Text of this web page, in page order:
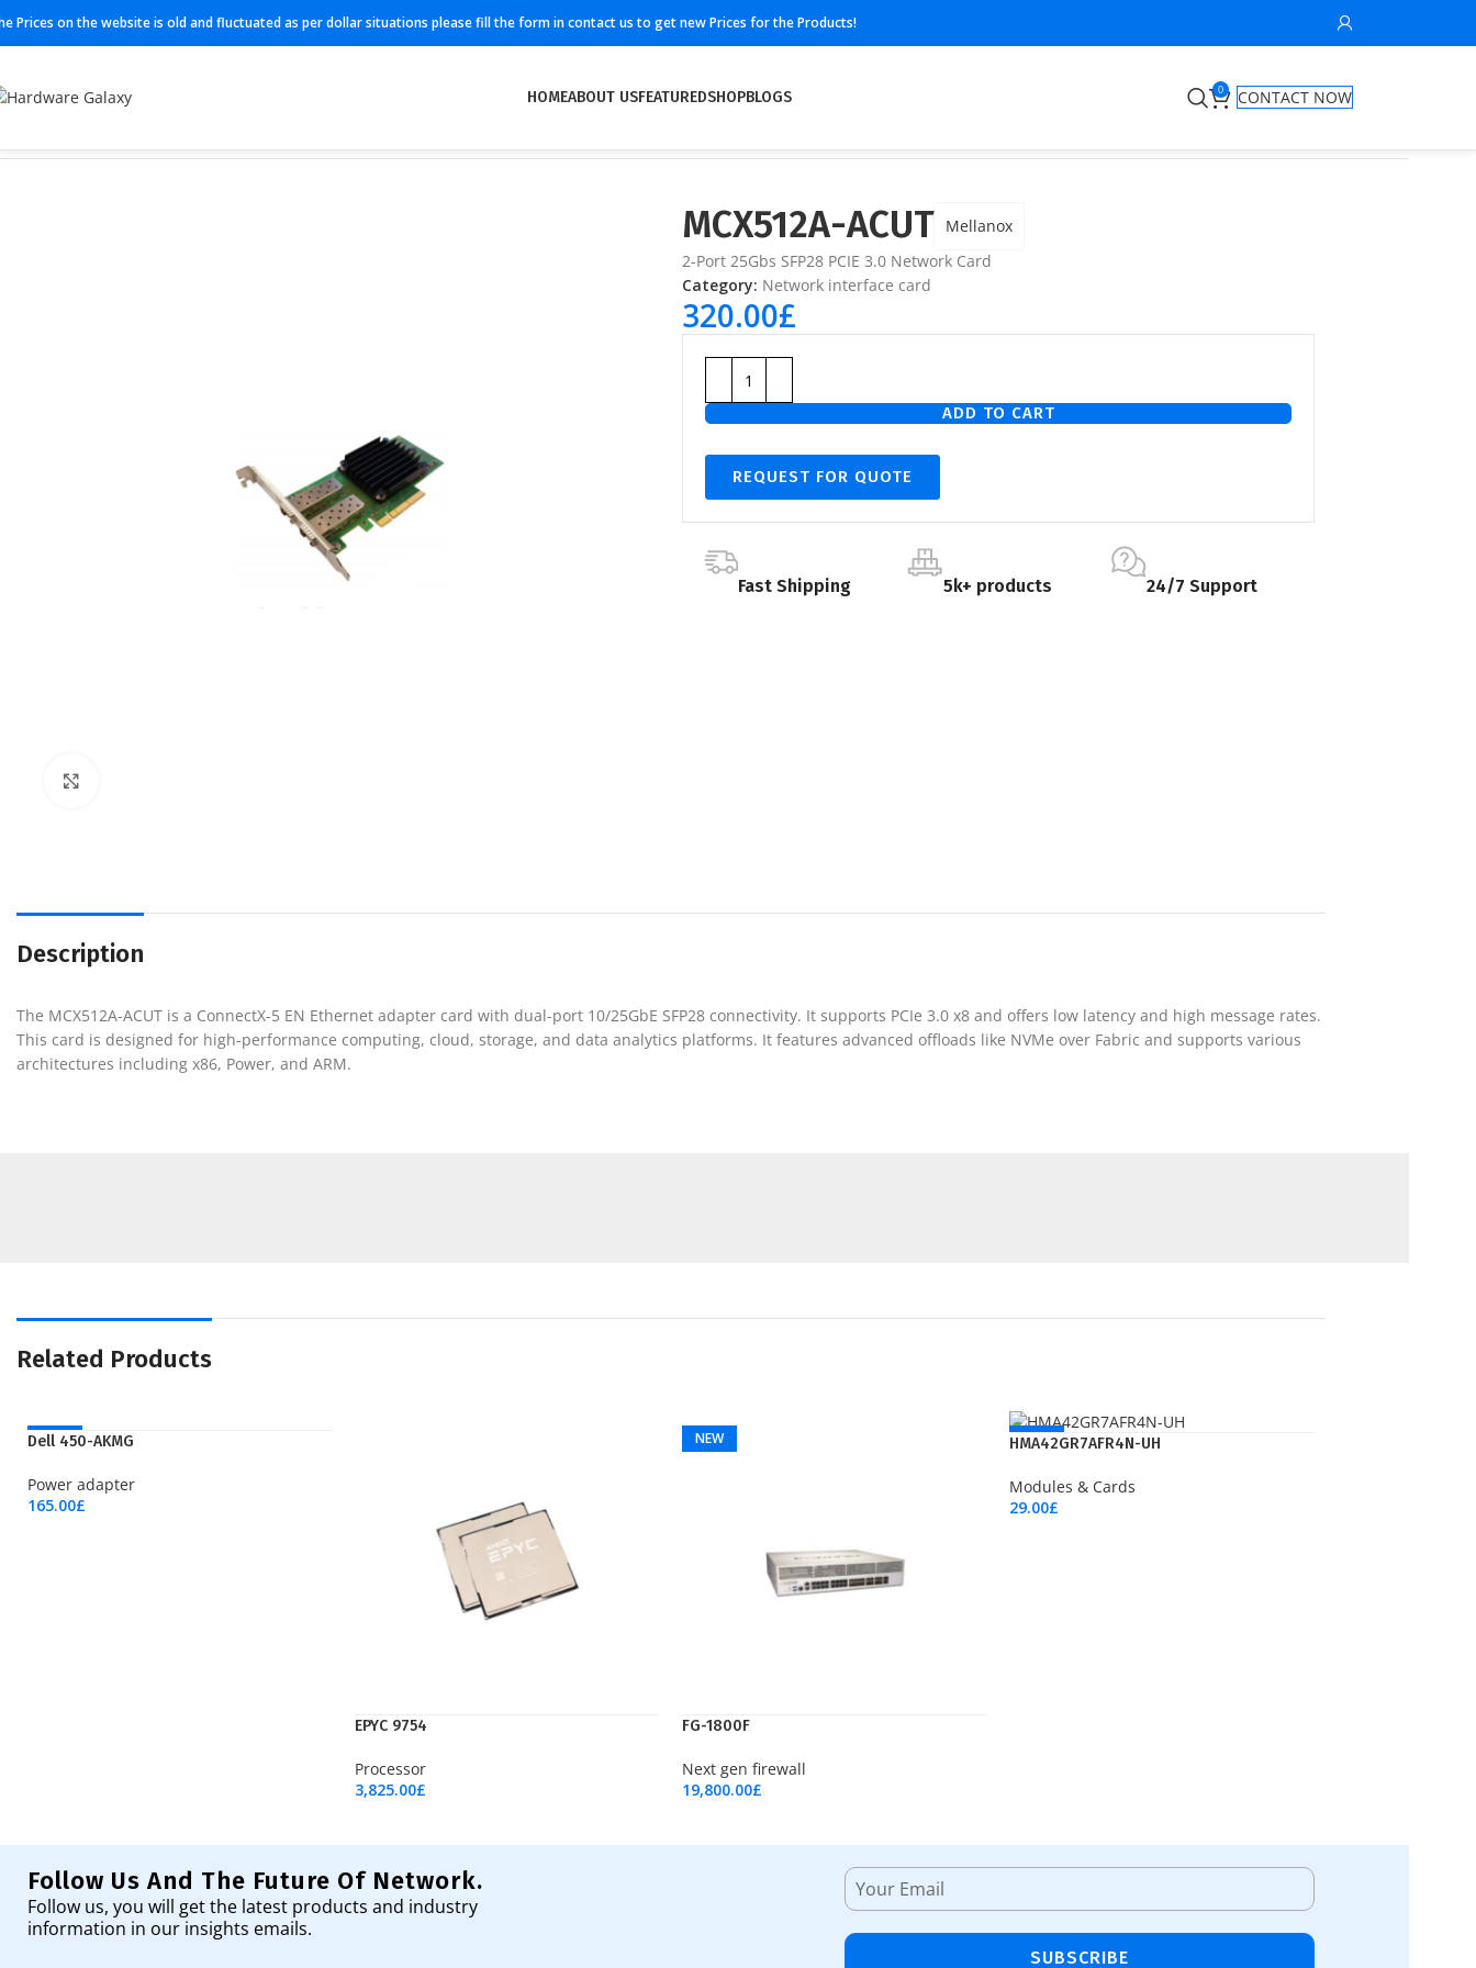
Prices on the website is old and fluctuated as per dollar situations please fill the form in contact us to get new Prices for the Products!
HOMEABOUT USFEATUREDSHOPBLOGS 0
CONTACT NOW
MCX512A-ACUT Mellanox
2-Port 25Gbs SFP28 PCIE 3.0 Network Card
Category: Network interface card
320.00£
ADD TO CART
REQUEST FOR QUOTE
Fast Shipping 5k+ products 24/7 Support
Description
The MCX512A-ACUT is a ConnectX-5 EN Ethernet adapter card with dual-port 10/25GbE SFP28 connectivity. It supports PCIe 3.0 x8 and offers low latency and high message rates.
This card is designed for high-performance computing, cloud, storage, and data analytics platforms. It features advanced offloads like NVMe over Fabric and supports various
architectures including x86, Power, and ARM.
Related Products
NEW
Dell 450-AKMG
Power adapter
165.00£
EPYC 9754
Processor
3,825.00£
NEW
FG-1800F
Next gen firewall
19,800.00£
NEW
HMA42GR7AFR4N-UH
Modules & Cards
29.00£
Follow Us And The Future Of Network.
Follow us, you will get the latest products and industry
information in our insights emails.
SUBSCRIBE